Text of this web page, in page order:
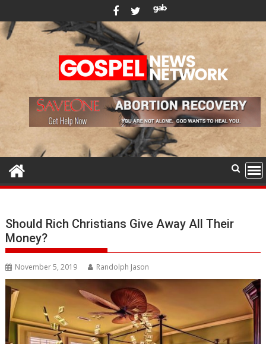
to
content
Should Rich Christians Give Away All Their
Money?
November 5, 2019 Randolph Jason